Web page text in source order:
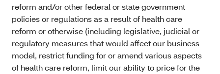
reform and/or other federal or state government
policies or regulations as a result of health care
reform or otherwise (including legislative, judicial or
regulatory measures that would affect our business
model, restrict funding for or amend various aspects
of health care reform, limit our ability to price for the